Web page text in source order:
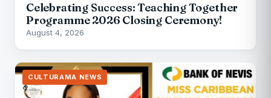
Celebrating Success: Teaching Together
Programme 2026 Closing Ceremony!
August 4, 2026
CULTURAMA NEWS